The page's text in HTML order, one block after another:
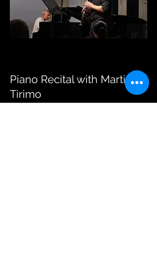
Piano Recital with Martino
Tirimo